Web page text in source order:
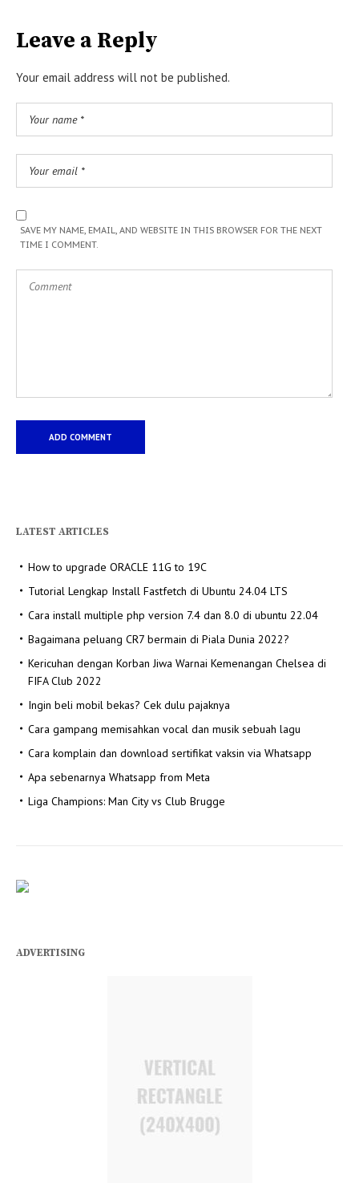
Leave a Reply
Your email address will not be published.
SAVE MY NAME, EMAIL, AND WEBSITE IN THIS BROWSER FOR THE NEXT
TIME I COMMENT.
LATEST ARTICLES
How to upgrade ORACLE 11G to 19C
Tutorial Lengkap Install Fastfetch di Ubuntu 24.04 LTS
Cara install multiple php version 7.4 dan 8.0 di ubuntu 22.04
Bagaimana peluang CR7 bermain di Piala Dunia 2022?
Kericuhan dengan Korban Jiwa Warnai Kemenangan Chelsea di
FIFA Club 2022
Ingin beli mobil bekas? Cek dulu pajaknya
Cara gampang memisahkan vocal dan musik sebuah lagu
Cara komplain dan download sertifikat vaksin via Whatsapp
Apa sebenarnya Whatsapp from Meta
Liga Champions: Man City vs Club Brugge
ADVERTISING